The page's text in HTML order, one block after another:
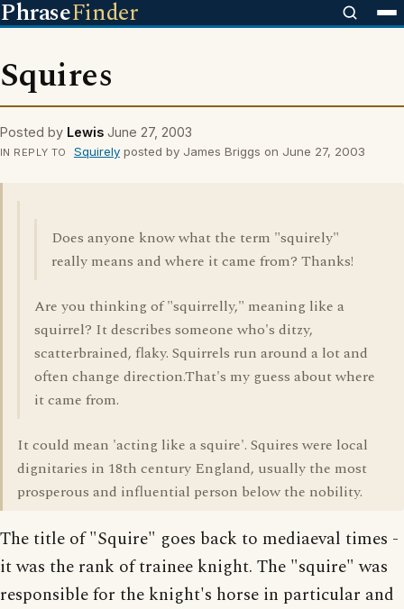
PhraseFinder
Squires
Posted by Lewis June 27, 2003
IN REPLY TO Squirelyposted by James Briggs on June 27, 2003
Does anyone know what the term "squirely"
really means and where it came from? Thanks!
Are you thinking of "squirrelly," meaning like a
squirrel? It describes someone who's ditzy,
scatterbrained, flaky. Squirrels run around a lot and
often change direction.That's my guess about where
it came from.
It could mean 'acting like a squire'. Squires were local
dignitaries in 18th century England, usually the most
prosperous and influential person below the nobility.
The title of "Squire" goes back to mediaeval times -
it was the rank of trainee knight. The "squire" was
responsible for the knight's horse in particular and